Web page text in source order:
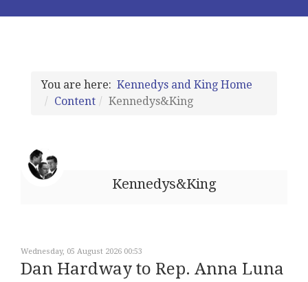
You are here: Kennedys and King Home
Content
Kennedys&King
Kennedys&King
Wednesday, 05 August 2026 00:53
Dan Hardway to Rep. Anna Luna